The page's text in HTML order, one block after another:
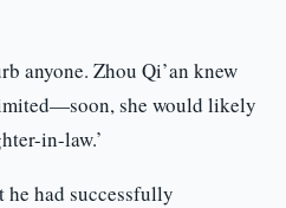
anyone. Zhou Qi’an knew
she would likely
in-law.’
had successfully